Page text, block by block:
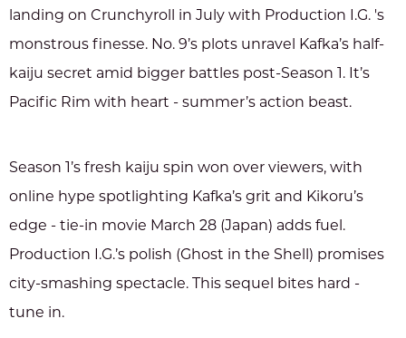
landing on Crunchyroll in July with Production I.G. 's
monstrous finesse. No. 9’s plots unravel Kafka’s half-
kaiju secret amid bigger battles post-Season 1. It’s
Pacific Rim with heart - summer’s action beast.
Season 1’s fresh kaiju spin won over viewers, with
online hype spotlighting Kafka’s grit and Kikoru’s
edge - tie-in movie March 28 (Japan) adds fuel.
Production I.G.’s polish (Ghost in the Shell) promises
city-smashing spectacle. This sequel bites hard -
tune in.